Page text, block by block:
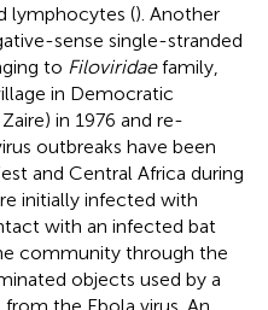
lymphocytes (). Another
sense single-stranded
to Filoviridaefamily,
in Democratic
in 1976 and re-
outbreaks have been
and Central Africa during
initially infected with
with an infected bat
community through the
objects used by a
the Ebola virus. An